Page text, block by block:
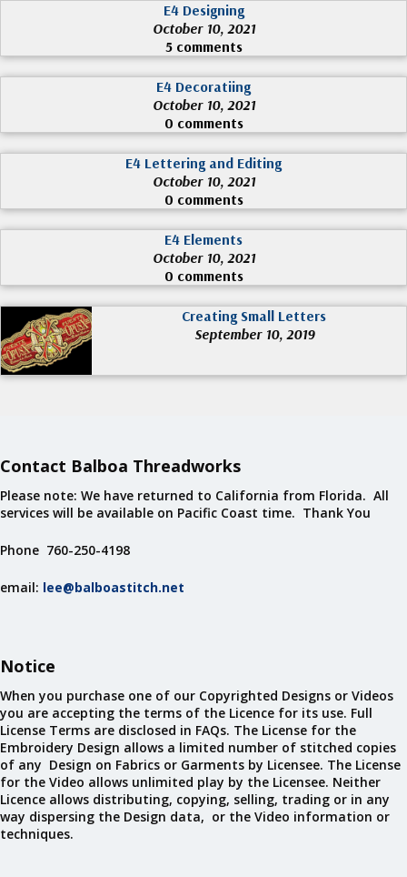
E4 Designing
October 10, 2021
5 comments
E4 Decoratiing
October 10, 2021
0 comments
E4 Lettering and Editing
October 10, 2021
0 comments
E4 Elements
October 10, 2021
0 comments
Creating Small Letters
September 10, 2019
Contact Balboa Threadworks
Please note: We have returned to California from Florida. All
services will be available on Pacific Coast time. Thank You
Phone 760-250-4198
email: lee@balboastitch.net
Notice
When you purchase one of our Copyrighted Designs or Videos
you are accepting the terms of the Licence for its use. Full
License Terms are disclosed in FAQs. The License for the
Embroidery Design allows a limited number of stitched copies
of any Design on Fabrics or Garments by Licensee. The License
for the Video allows unlimited play by the Licensee. Neither
Licence allows distributing, copying, selling, trading or in any
way dispersing the Design data, or the Video information or
techniques.